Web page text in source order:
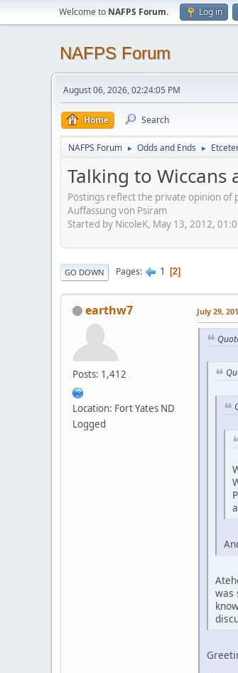
Welcome to NAFPS Forum. Log in
NAFPS Forum
August 06, 2026, 02:24:05 PM
Home Search
NAFPS Forum ► Odds and Ends ►
Talking to
Postings reflect the private opinion of
Auffassung von Psiram
Started by NicoleK, May 13, 2012,
GO DOWN Pages 1 2
earthw7
Posts: 1,412
Location: Fort Yates ND
Logged
July 29,
was